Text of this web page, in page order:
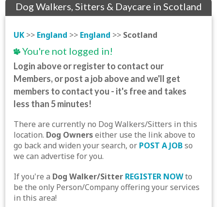
Dog Walkers, Sitters & Daycare in Scotland
UK >> England >> England >> Scotland
You're not logged in!
Login above or register to contact our
Members, or post a job above and we'll get
members to contact you - it's free and takes
less than 5 minutes!
There are currently no Dog Walkers/Sitters in this
location. Dog Ownerseither use the link above to
go back and widen your search, or POST A JOBso
we can advertise for you.
If you're a Dog Walker/Sitter REGISTER NOWto
be the only Person/Company offering your services
in this area!